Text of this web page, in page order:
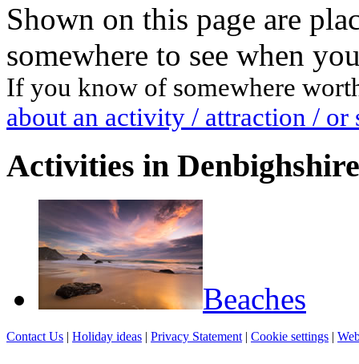
Shown on this page are
somewhere to see when
If you know of somewhere
about an activity / attraction / or
Activities in Denbighshire
Beaches
Contact Us | Holiday ideas | Privacy Statement | Cookie settings |